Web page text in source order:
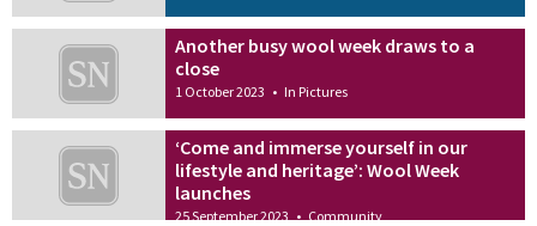
Another busy wool week draws to a
close
1 October 2023 • In Pictures
‘Come and immerse yourself in our
lifestyle and heritage’: Wool Week
launches
25 September 2023 • Community